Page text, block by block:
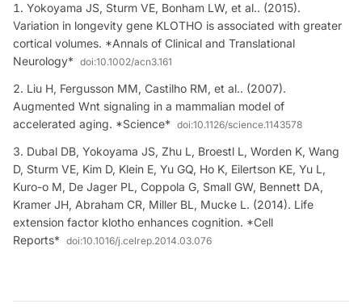
Yokoyama JS, Sturm VE, Bonham LW, et al.. (2015).
Variation in longevity gene KLOTHO is associated with greater
cortical volumes. *Annals of Clinical and Translational
Neurology* doi:10.1002/acn3.161
Liu H, Fergusson MM, Castilho RM, et al.. (2007).
Augmented Wnt signaling in a mammalian model of
accelerated aging. *Science* doi:10.1126/science.1143578
Dubal DB, Yokoyama JS, Zhu L, Broestl L, Worden K, Wang
D, Sturm VE, Kim D, Klein E, Yu GQ, Ho K, Eilertson KE, Yu L,
Kuro-o M, De Jager PL, Coppola G, Small GW, Bennett DA,
Kramer JH, Abraham CR, Miller BL, Mucke L. (2014). Life
extension factor klotho enhances cognition. *Cell
Reports* doi:10.1016/j.celrep.2014.03.076